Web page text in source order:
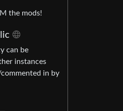
the mods!
can be
instances
in by